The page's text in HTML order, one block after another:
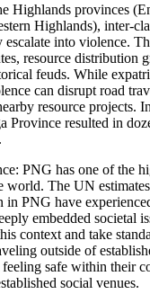
Highlands provinces
Highlands), inter-
into violence.
resource distribution
feuds. While
can disrupt road
resource projects.
Province resulted in
PNG has one of the
world. The UN
PNG have
embedded societal
context and take
outside of
safe within their
social venues.